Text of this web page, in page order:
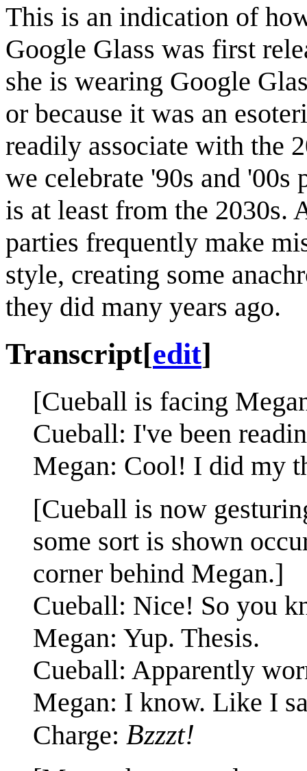
This is an indication of
Google Glass was first
she is wearing Google
or because it was an
readily associate with the
we celebrate '90s and '00s
is at least from the 2030s.
parties frequently make
style, creating some
they did many years ago.
Transcript[edit]
[Cueball is facing
Cueball: I've been
Megan: Cool! I did my
[Cueball is now
some sort is shown
corner behind Megan.]
Cueball: Nice! So you
Megan: Yup. Thesis.
Cueball: Apparently
Megan: I know. Like I
Charge: Bzzzt!